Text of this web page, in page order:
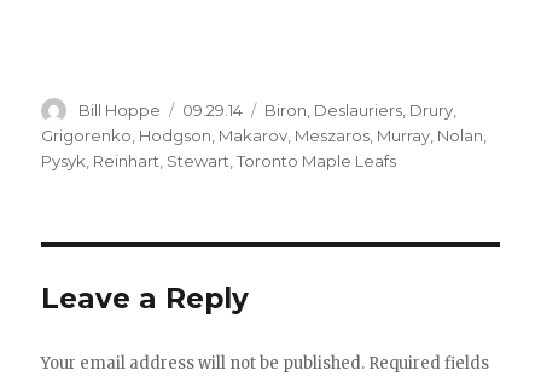
Author
Bill Hoppe
Posted
on
09.29.14 Categories
Biron, Deslauriers, Drury,
Grigorenko, Hodgson, Makarov, Meszaros, Murray, Nolan,
Pysyk, Reinhart, Stewart,Toronto Maple Leafs
Leave a Reply
Your email address will not be published. Required fields